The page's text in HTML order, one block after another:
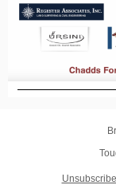
Unsubscribe